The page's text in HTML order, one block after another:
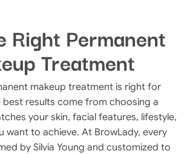
Right Permanent
Treatment
makeup treatment is right for
best results come from choosing a
your skin, facial features, lifestyle,
want to achieve. At BrowLady, every
by Silvia Young and customized to